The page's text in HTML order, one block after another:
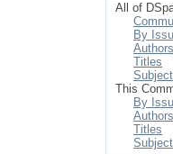
All of
By
Authors
Titles
This
By
Authors
Titles